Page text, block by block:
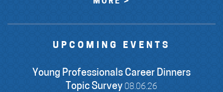
UPCOMING EVENTS
Young Professionals Career Dinners
Topic Survey 08.06.26